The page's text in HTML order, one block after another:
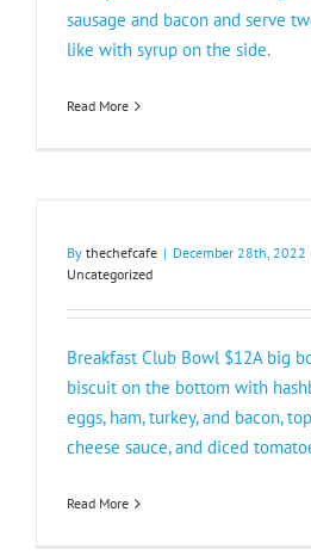
sausage and bacon and serve
like with syrup on the side.
Read More
By thechefcafe | December 28th, 2022
Uncategorized
Breakfast Club Bowl $12A big
biscuit on the bottom with
eggs, ham, turkey, and bacon,
cheese sauce, and diced
Read More